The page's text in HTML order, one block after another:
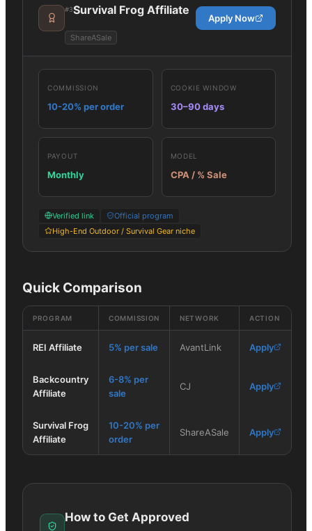
#3Survival Frog Affiliate
ShareASale
Apply Now
COMMISSION
10-20% per order
COOKIE WINDOW
30–90 days
PAYOUT
Monthly
MODEL
CPA / % Sale
Verified link
Official program
High-End Outdoor / Survival Gear niche
Quick Comparison
PROGRAM COMMISSION NETWORK ACTION
REI Affiliate 5% per sale AvantLink Apply
Backcountry
Affiliate
6-8% per
sale
CJ Apply
Survival Frog
Affiliate
10-20% per
order
ShareASale Apply
How to Get Approved